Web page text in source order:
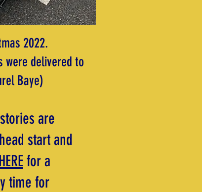
2022.
were delivered to
Baye)
are
start and
for a
time for